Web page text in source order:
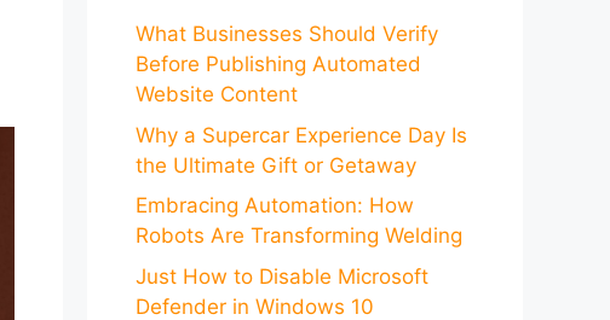
What Businesses Should Verify
Before Publishing Automated
Website Content
Why a Supercar Experience Day Is
the Ultimate Gift or Getaway
Embracing Automation: How
Robots Are Transforming Welding
Just How to Disable Microsoft
Defender in Windows 10